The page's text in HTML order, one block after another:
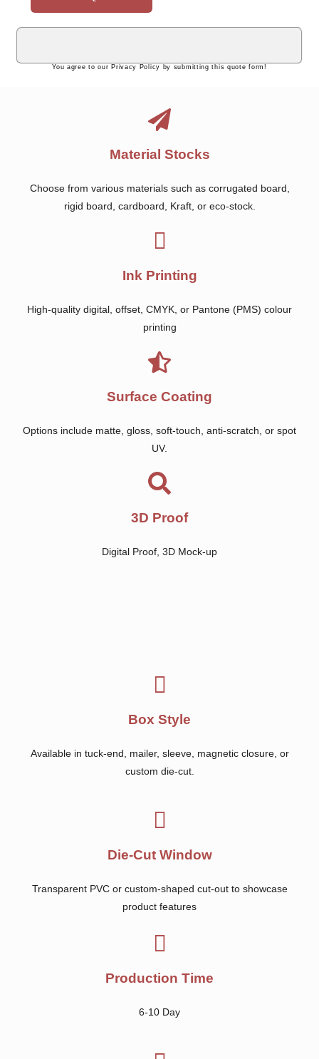
You agree to our Privacy Policy by submitting this quote form!
Material Stocks
Choose from various materials such as corrugated board,
rigid board, cardboard, Kraft, or eco-stock.
Ink Printing
High-quality digital, offset, CMYK, or Pantone (PMS) colour
printing
Surface Coating
Options include matte, gloss, soft-touch, anti-scratch, or spot
UV.
3D Proof
Digital Proof, 3D Mock-up
Box Style
Available in tuck-end, mailer, sleeve, magnetic closure, or
custom die-cut.
Die-Cut Window
Transparent PVC or custom-shaped cut-out to showcase
product features
Production Time
6-10 Day